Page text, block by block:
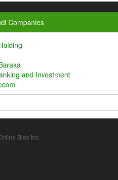
Companies
and Investment
Bios Inc.